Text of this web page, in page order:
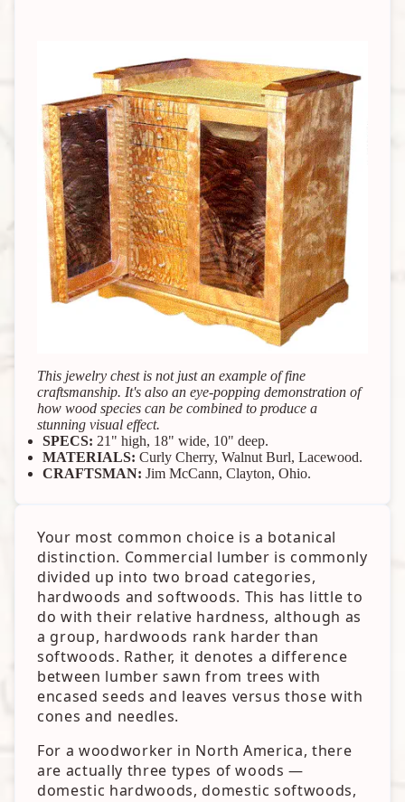
This jewelry chest is not just an example of fine
craftsmanship. It's also an eye-popping demonstration of
how wood species can be combined to produce a
stunning visual effect.
SPECS: 21" high, 18" wide, 10" deep.
MATERIALS: Curly Cherry, Walnut Burl, Lacewood.
CRAFTSMAN: Jim McCann, Clayton, Ohio.
Your most common choice is a botanical
distinction. Commercial lumber is commonly
divided up into two broad categories,
hardwoods and softwoods. This has little to
do with their relative hardness, although as
a group, hardwoods rank harder than
softwoods. Rather, it denotes a difference
between lumber sawn from trees with
encased seeds and leaves versus those with
cones and needles.
For a woodworker in North America, there
are actually three types of woods —
domestic hardwoods, domestic softwoods,